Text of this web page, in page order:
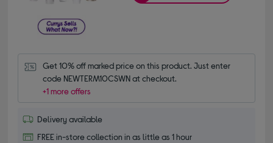
Get 10% off marked price on this product. Just enter
code NEWTERM10CSWN at checkout.
+1 more offers
Delivery available
FREE in-store collection in as little as 1 hour